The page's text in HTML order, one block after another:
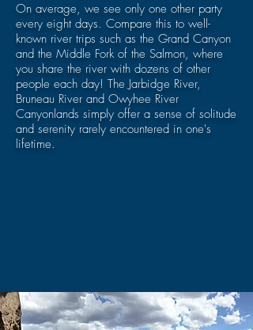
On average, we see only one other party
every eight days. Compare this to well-
known river trips such as the Grand Canyon
and the Middle Fork of the Salmon, where
you share the river with dozens of other
people each day! TheJarbidge River,
Bruneau River and Owyhee River
Canyonlands simply offer a sense of solitude
and serenity rarely encountered in one's
lifetime.